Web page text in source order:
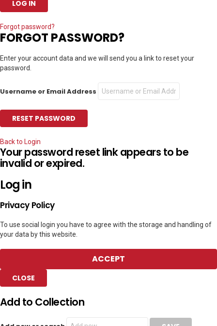
Forgot password?
FORGOT PASSWORD?
Enter your account data and we will send you a link to reset your
password.
Username or Email Address
Back to Login
Your password reset link appears to be
invalid or expired.
Log in
Privacy Policy
To use social login you have to agree with the storage and handling of
your data by this website.
ACCEPT
CLOSE
Add to Collection